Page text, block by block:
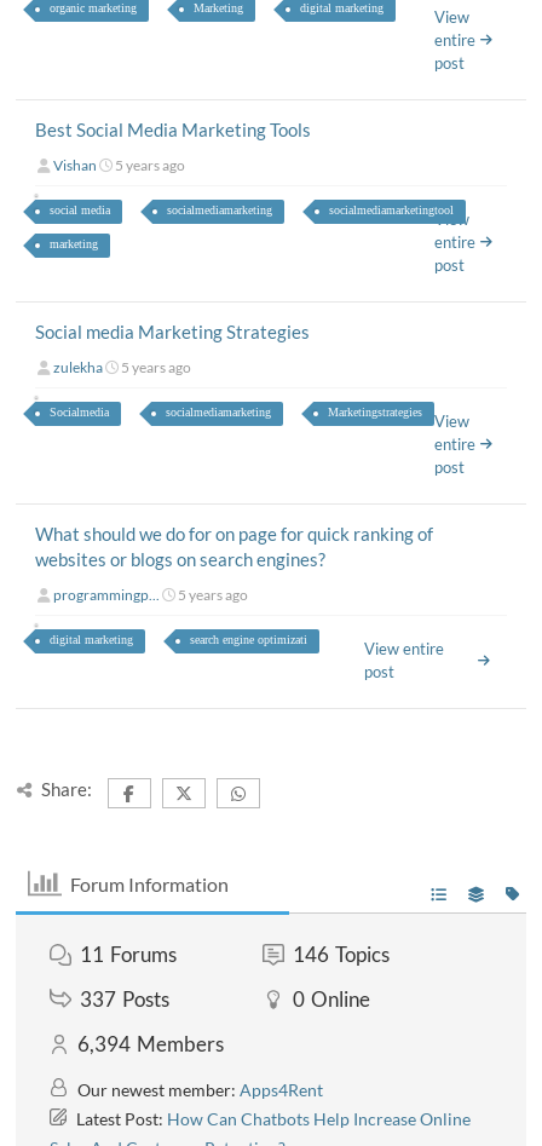
organic marketing Marketing digital marketing
View
entire
post
Best Social Media Marketing Tools
Vishan 5 years ago
social media socialmediamarketing socialmediamarketingtool
marketing
View
entire
post
Social media Marketing Strategies
zulekha 5 years ago
Socialmedia socialmediamarketing Marketingstrategies
View
entire
post
What should we do for on page for quick ranking of
websites or blogs on search engines?
programmingp... 5 years ago
digital marketing search engine optimizati
View entire
post
Share:
Forum Information
11 Forums 146 Topics
337 Posts 0 Online
6,394 Members
Our newest member:Apps4Rent
Latest Post: How Can Chatbots Help Increase Online